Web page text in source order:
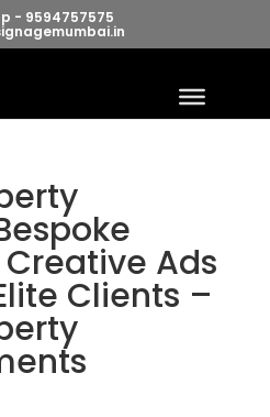
- 9594757575
Ads
Clients –